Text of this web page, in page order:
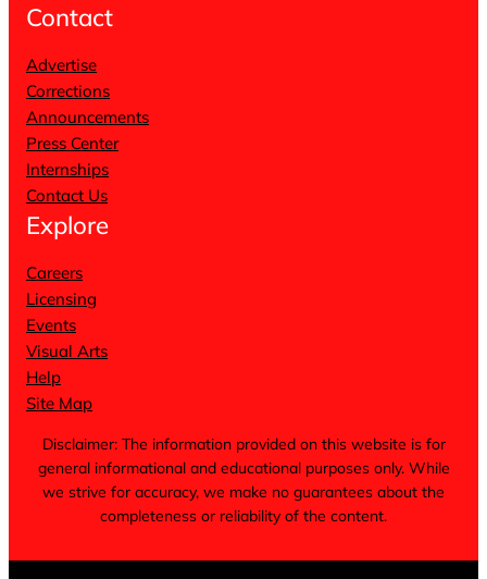
Contact
Advertise
Corrections
Announcements
Press Center
Internships
Contact Us
Explore
Careers
Licensing
Events
Visual Arts
Help
Site Map
Disclaimer: The information provided on this website is for
general informational and educational purposes only. While
we strive for accuracy, we make no guarantees about the
completeness or reliability of the content.